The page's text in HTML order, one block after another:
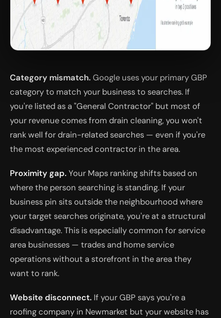
Category mismatch.Google uses your primary GBP
category to match your business to searches. If
you're listed as a "General Contractor" but most of
your revenue comes from drain cleaning, you won't
rank well for drain-related searches — even if you're
the most experienced contractor in the area.
Proximity gap.Your Maps ranking shifts based on
where the person searching is standing. If your
business pin sits outside the neighbourhood where
your target searches originate, you're at a structural
disadvantage. This is especially common for service
area businesses — trades and home service
operations without a storefront in the area they
want to rank.
Website disconnect. If your GBP says you're a
roofing company in Newmarket but your website has